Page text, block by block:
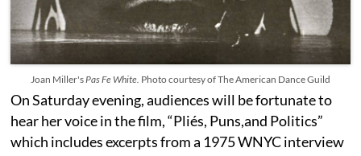
Joan Miller'sPas Fe White. Photo courtesy of The American Dance Guild
On Saturday evening, audiences will be fortunate to
hear her voice in the film, “Pliés, Puns,and Politics”
which includes excerpts from a 1975 WNYC interview